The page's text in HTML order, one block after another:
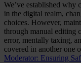
We’ve established why
in the digital realm,
choices. However,
through manual editing
error, mentally taxing,
covered in another one
Moderator: Ensuring